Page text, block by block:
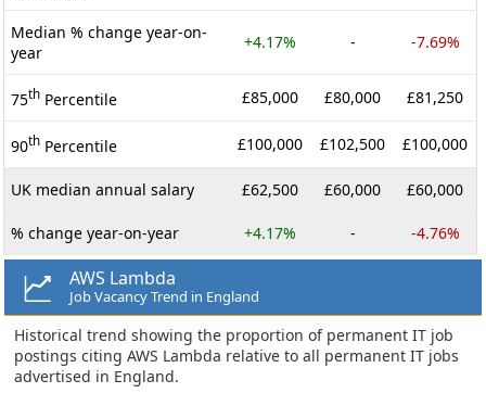
Median % change year-on-
year
+4.17% - -7.69%
75th Percentile £85,000 £80,000 £81,250
90th Percentile £100,000 £102,500 £100,000
UK median annual salary £62,500 £60,000 £60,000
% change year-on-year +4.17% - -4.76%
AWS Lambda
Job Vacancy Trend in England
Historical trend showing the proportion of permanent IT job
postings citing AWS Lambda relative to all permanent IT jobs
advertised in England.